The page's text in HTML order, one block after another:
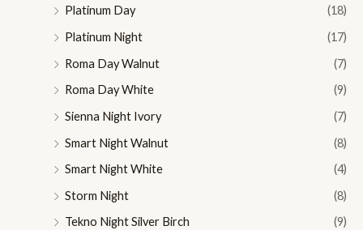
Platinum Day
(18)
Platinum Night
(17)
Roma Day Walnut
(7)
Roma Day White
(9)
Sienna Night Ivory
(7)
Smart Night Walnut
(8)
Smart Night White
(4)
Storm Night
(8)
Tekno Night Silver Birch
(9)